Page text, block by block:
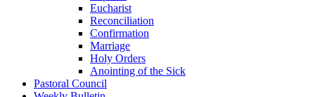
Eucharist
Reconciliation
Confirmation
Marriage
Holy Orders
Anointing of the Sick
Pastoral Council